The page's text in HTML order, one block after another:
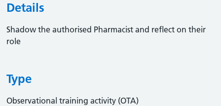
Details
Shadow the authorised Pharmacist and reflect on their
role
Type
Observational training activity (OTA)